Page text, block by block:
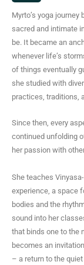
s
t
a
g
r
a
m
Myrto’s yoga
sacred and intimate
be. It became an
whenever life’s
of things eventually
she studied with
practices, traditions,
Since then, every
continued unfolding
her passion with
She teaches
experience, a space
bodies and the
sound into her
that binds one to the
becomes an
– a return to the